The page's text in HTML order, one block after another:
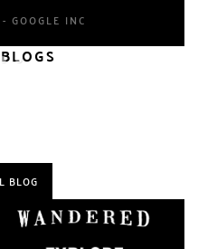
GOOGLE INC
BLOG